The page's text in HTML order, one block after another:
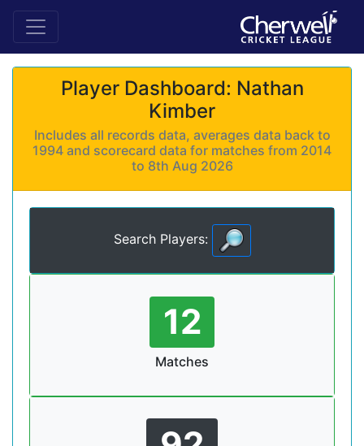
Player Dashboard: Nathan
Kimber
Includes all records data, averages data back to
1994 and scorecard data for matches from 2014
to 8th Aug 2026
Search Players:
12
Matches